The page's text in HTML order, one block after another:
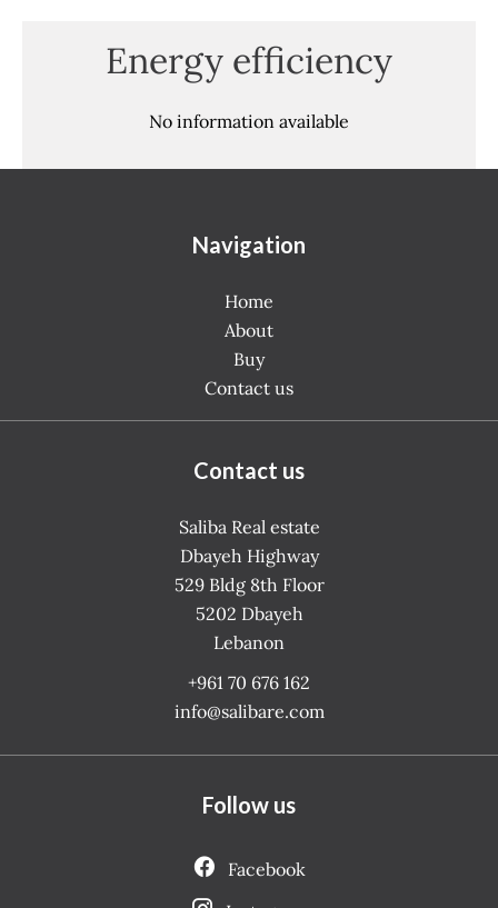
Energy efficiency
No information available
Navigation
Home
About
Buy
Contact us
Contact us
Saliba Real estate
Dbayeh Highway
529 Bldg 8th Floor
5202 Dbayeh
Lebanon
+961 70 676 162
info@salibare.com
Follow us
Facebook